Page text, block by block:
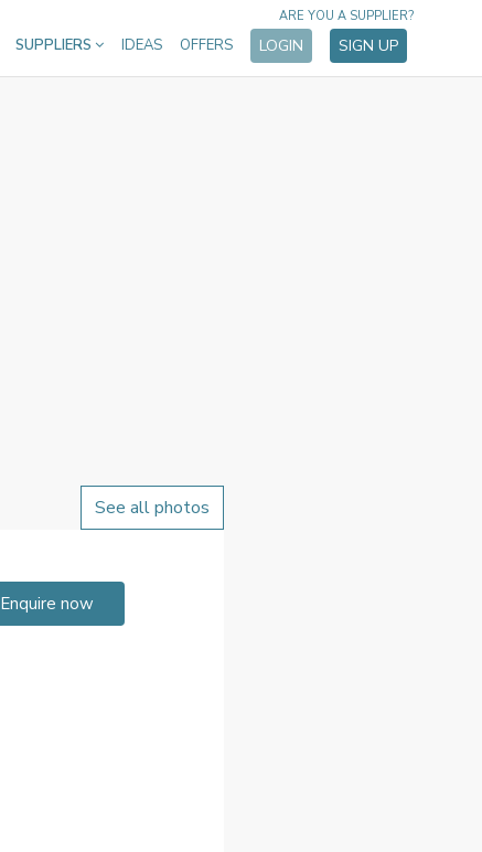
SUPPLIERS IDEAS OFFERS LOGIN SIGN UP
ARE YOU A SUPPLIER?
See all photos
Enquire now